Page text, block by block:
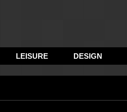
LEISURE DESIGN